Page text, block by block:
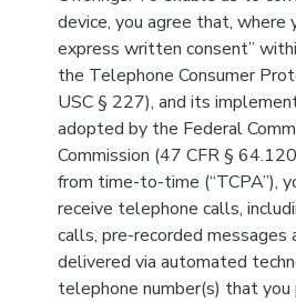
device, you agree that, where
express written consent”
the Telephone Consumer
USC § 227), and its
adopted by the Federal
Commission (47 CFR §
from time-to-time (“TCPA”),
receive telephone calls,
calls, pre-recorded messages
delivered via automated
telephone number(s) that you